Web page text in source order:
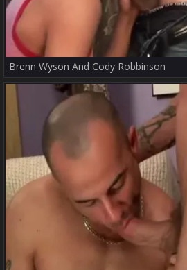
Brenn Wyson And Cody Robbinson